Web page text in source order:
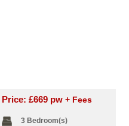
Price: £669 pw+ Fees
3 Bedroom(s)